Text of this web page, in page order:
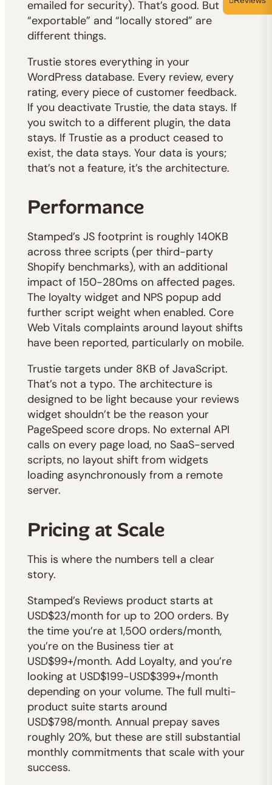
emailed for security). That’s good. But
“exportable” and “locally stored” are
different things.
Trustie stores everything in your
WordPress database. Every review, every
rating, every piece of customer feedback.
If you deactivate Trustie, the data stays. If
you switch to a different plugin, the data
stays. If Trustie as a product ceased to
exist, the data stays. Your data is yours;
that’s not a feature, it’s the architecture.
Performance
Stamped’s JS footprint is roughly 140KB
across three scripts (per third-party
Shopify benchmarks), with an additional
impact of 150-280ms on affected pages.
The loyalty widget and NPS popup add
further script weight when enabled. Core
Web Vitals complaints around layout shifts
have been reported, particularly on mobile.
Trustie targets under 8KB of JavaScript.
That’s not a typo. The architecture is
designed to be light because your reviews
widget shouldn’t be the reason your
PageSpeed score drops. No external API
calls on every page load, no SaaS-served
scripts, no layout shift from widgets
loading asynchronously from a remote
server.
Pricing at Scale
This is where the numbers tell a clear
story.
Stamped’s Reviews product starts at
USD$23/month for up to 200 orders. By
the time you’re at 1,500 orders/month,
you’re on the Business tier at
USD$99+/month. Add Loyalty, and you’re
looking at USD$199-USD$399+/month
depending on your volume. The full multi-
product suite starts around
USD$798/month. Annual prepay saves
roughly 20%, but these are still substantial
monthly commitments that scale with your
success.